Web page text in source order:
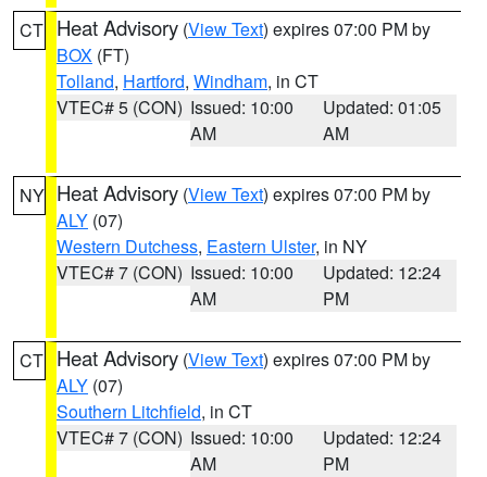
CT Heat Advisory (View Text) expires 07:00 PM by
BOX (FT)
Tolland, Hartford, Windham, in CT
VTEC# 5 (CON) Issued: 10:00
AM
Updated: 01:05
AM
NY Heat Advisory (View Text) expires 07:00 PM by
ALY (07)
Western Dutchess, Eastern Ulster, in NY
VTEC# 7 (CON) Issued: 10:00
AM
Updated: 12:24
PM
CT Heat Advisory (View Text) expires 07:00 PM by
ALY (07)
Southern Litchfield, in CT
VTEC# 7 (CON) Issued: 10:00
AM
Updated: 12:24
PM